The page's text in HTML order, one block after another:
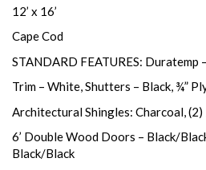
12’ x 16’
Cape Cod
STANDARD FEATURES: Duratemp
Trim – White, Shutters – Black, ¾”
Architectural Shingles: Charcoal, (2)
6’ Double Wood Doors – Black/
Black/Black